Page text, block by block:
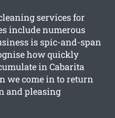
services for
include numerous
is spic-and-span
how quickly
in Cabarita
we come in to return
and pleasing